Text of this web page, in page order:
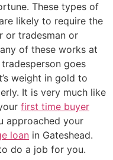
These types of
likely to require the
or tradesman or
of these works at
goes
weight in gold to
It is very much like
first time buyer
approached your
loan in Gateshead.
do a job for you.